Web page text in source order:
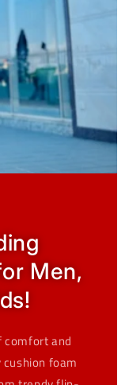
Men,
comfort and
foam